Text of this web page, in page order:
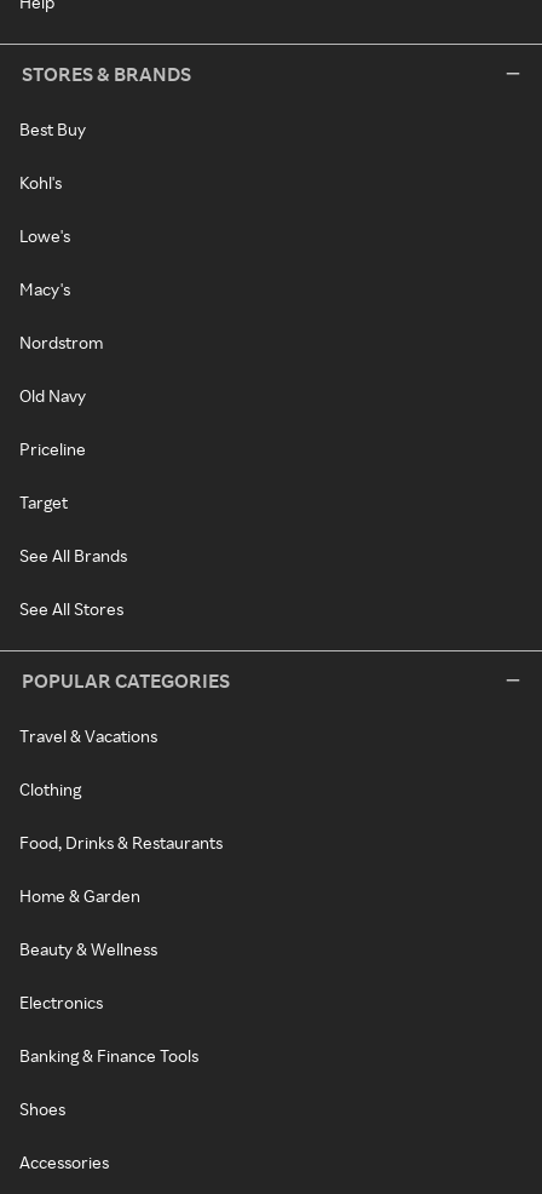
STORES & BRANDS
Best Buy
Kohl's
Lowe's
Macy's
Nordstrom
Old Navy
Priceline
Target
See All Brands
See All Stores
POPULAR CATEGORIES
Travel & Vacations
Clothing
Food, Drinks & Restaurants
Home & Garden
Beauty & Wellness
Electronics
Banking & Finance Tools
Shoes
Accessories